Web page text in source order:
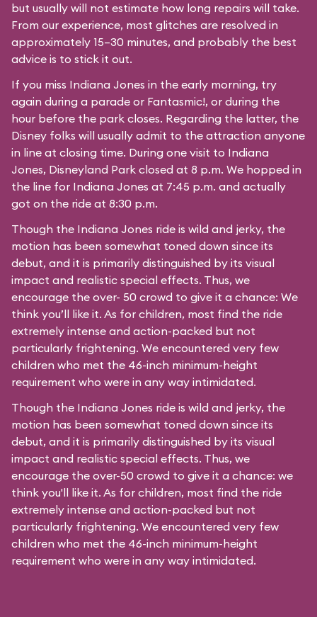
but usually will not estimate how long repairs will take.
From our experience, most glitches are resolved in
approximately 15–30 minutes, and probably the best
advice is to stick it out.
If you miss Indiana Jones in the early morning, try
again during a parade or Fantasmic!, or during the
hour before the park closes. Regarding the latter, the
Disney folks will usually admit to the attraction anyone
in line at closing time. During one visit to Indiana
Jones, Disneyland Park closed at 8 p.m. We hopped in
the line for Indiana Jones at 7:45 p.m. and actually
got on the ride at 8:30 p.m.
Though the Indiana Jones ride is wild and jerky, the
motion has been somewhat toned down since its
debut, and it is primarily distinguished by its visual
impact and realistic special effects. Thus, we
encourage the over- 50 crowd to give it a chance: We
think you’ll like it. As for children, most find the ride
extremely intense and action-packed but not
particularly frightening. We encountered very few
children who met the 46-inch minimum-height
requirement who were in any way intimidated.
Though the Indiana Jones ride is wild and jerky, the
motion has been somewhat toned down since its
debut, and it is primarily distinguished by its visual
impact and realistic special effects. Thus, we
encourage the over-50 crowd to give it a chance: we
think you'll like it. As for children, most find the ride
extremely intense and action-packed but not
particularly frightening. We encountered very few
children who met the 46-inch minimum-height
requirement who were in any way intimidated.